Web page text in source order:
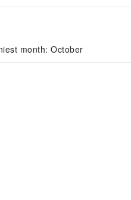
month: October